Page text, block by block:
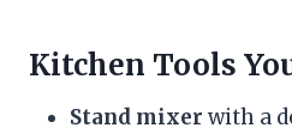
Kitchen‌ ‌Tools‌
Stand mixer with a